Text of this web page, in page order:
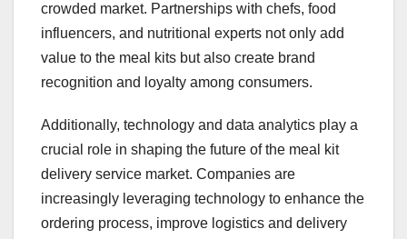
crowded market. Partnerships with chefs, food
influencers, and nutritional experts not only add
value to the meal kits but also create brand
recognition and loyalty among consumers.
Additionally, technology and data analytics play a
crucial role in shaping the future of the meal kit
delivery service market. Companies are
increasingly leveraging technology to enhance the
ordering process, improve logistics and delivery